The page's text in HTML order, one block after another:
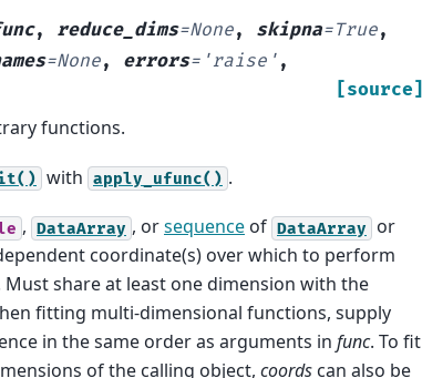
, reduce_dims=None, skipna=True,
=None, errors= 'raise' ,
[source]
functions.
with apply_ufunc() .
, DataArray , orsequence of DataArray or
coordinate(s) over which to perform
share at least one dimension with the
fitting multi-dimensional functions, supply
in the same order as arguments in func. To fit
of the calling object, coords can also be